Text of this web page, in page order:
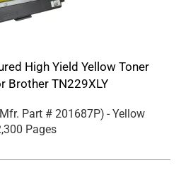
High Yield Yellow Toner
Brother TN229XLY
Part # 201687P) - Yellow
Pages